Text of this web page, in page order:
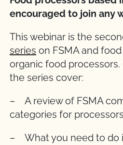
encouraged to join any
This webinar is the
series on FSMA and
organic food processors.
the series cover:
– A review of FSMA
categories for processors
– What you need to do